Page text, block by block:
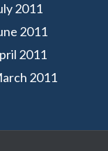
2011
2011
2011
2011